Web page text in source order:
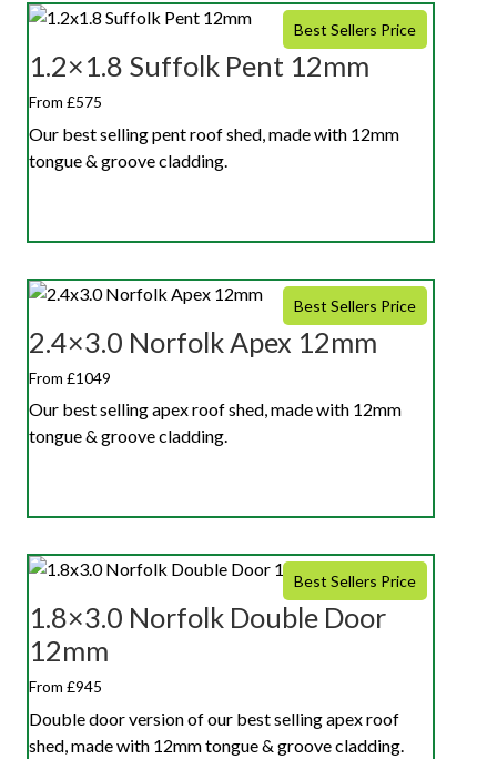
Best Sellers Price
1.2×1.8 Suffolk Pent 12mm
From £575
Our best selling pent roof shed, made with 12mm
tongue & groove cladding.
Best Sellers Price
2.4×3.0 Norfolk Apex 12mm
From £1049
Our best selling apex roof shed, made with 12mm
tongue & groove cladding.
Best Sellers Price
1.8×3.0 Norfolk Double Door
12mm
From £945
Double door version of our best selling apex roof
shed, made with 12mm tongue & groove cladding.